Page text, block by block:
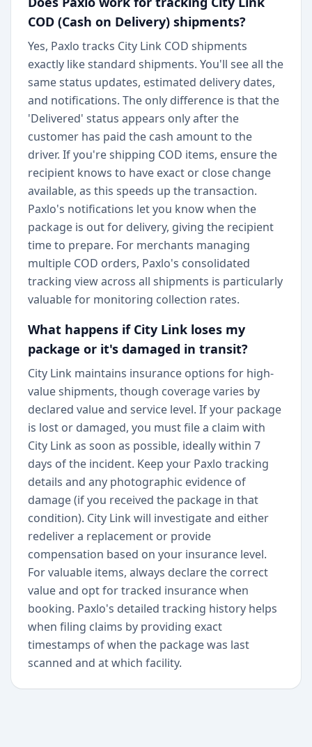
COD (Cash on Delivery) shipments?
Yes, Paxlo tracks City Link COD shipments
exactly like standard shipments. You'll see all the
same status updates, estimated delivery dates,
and notifications. The only difference is that the
'Delivered' status appears only after the
customer has paid the cash amount to the
driver. If you're shipping COD items, ensure the
recipient knows to have exact or close change
available, as this speeds up the transaction.
Paxlo's notifications let you know when the
package is out for delivery, giving the recipient
time to prepare. For merchants managing
multiple COD orders, Paxlo's consolidated
tracking view across all shipments is particularly
valuable for monitoring collection rates.
What happens if City Link loses my
package or it's damaged in transit?
City Link maintains insurance options for high-
value shipments, though coverage varies by
declared value and service level. If your package
is lost or damaged, you must file a claim with
City Link as soon as possible, ideally within 7
days of the incident. Keep your Paxlo tracking
details and any photographic evidence of
damage (if you received the package in that
condition). City Link will investigate and either
redeliver a replacement or provide
compensation based on your insurance level.
For valuable items, always declare the correct
value and opt for tracked insurance when
booking. Paxlo's detailed tracking history helps
when filing claims by providing exact
timestamps of when the package was last
scanned and at which facility.